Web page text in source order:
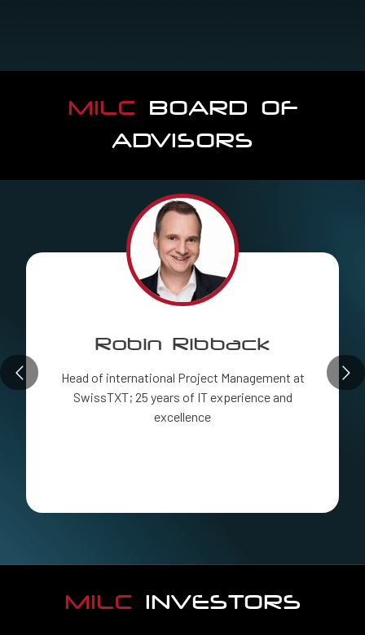
MILC BOARD OF
ADVISORS
Robin Ribback
Head of international Project Management at
SwissTXT; 25 years of IT experience and
excellence
MILC INVESTORS